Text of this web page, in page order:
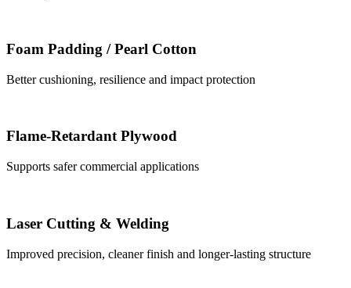
Foam Padding / Pearl Cotton
Better cushioning, resilience and impact protection
Flame-Retardant Plywood
Supports safer commercial applications
Laser Cutting & Welding
Improved precision, cleaner finish and longer-lasting structure